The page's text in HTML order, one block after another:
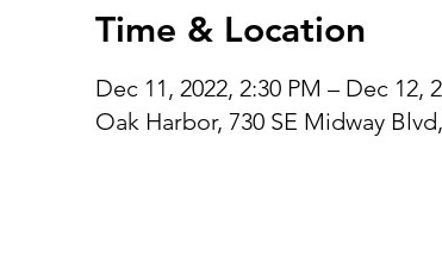
Time & Location
Dec 11, 2022, 2:30 PM – Dec 12,
Oak Harbor, 730 SE Midway